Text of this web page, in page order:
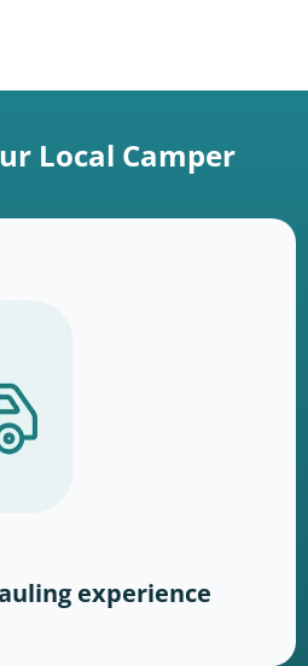
Local Camper
experience